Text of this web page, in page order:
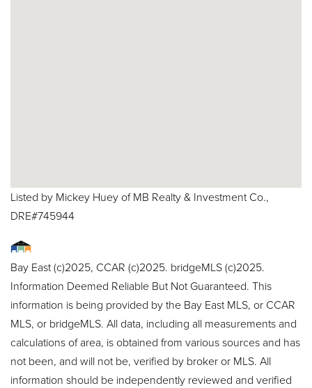
Listed by Mickey Huey of MB Realty & Investment Co.,
DRE#745944
Bay East (c)2025, CCAR (c)2025. bridgeMLS (c)2025.
Information Deemed Reliable But Not Guaranteed. This
information is being provided by the Bay East MLS, or CCAR
MLS, or bridgeMLS. All data, including all measurements and
calculations of area, is obtained from various sources and has
not been, and will not be, verified by broker or MLS. All
information should be independently reviewed and verified